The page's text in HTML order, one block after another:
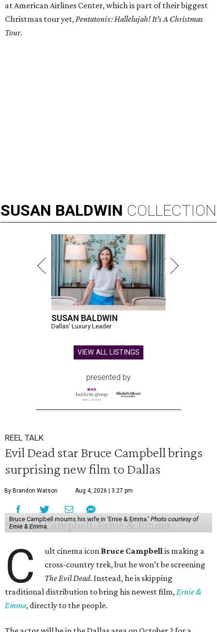
at American Airlines Center, which is part of their biggest
Christmas tour yet,Pentatonix: Hallelujah! It's A Christmas
Tour.
SUSAN BALDWIN COLLECTION
SUSAN BALDWIN
Dallas' Luxury Leader
VIEW ALL LISTINGS
presented by
REEL TALK
Evil Dead star Bruce Campbell brings
surprising new film to Dallas
By Brandon Watson Aug 4, 2026 | 3:27 pm
Bruce Campbell mourns his wife in 'Ernie & Emma.' Photo courtesy of
Ernie & Emma.
C ult cinema icon Bruce Campbellis making a
cross-country trek, but he won’t be screening
The Evil Dead. Instead, he is skipping
traditional distribution to bring his newest film,Ernie &
Emma, directly to the people.